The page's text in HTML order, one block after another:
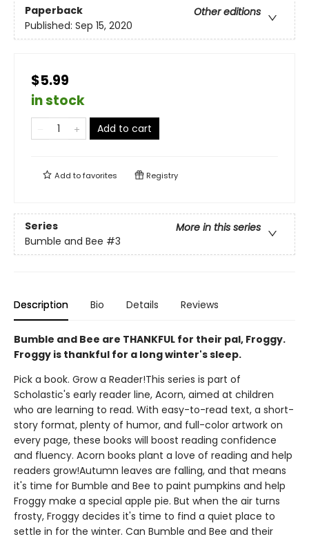
Paperback
Other editions
Published: Sep 15, 2020
$5.99
in stock
Add to cart
Add tofavorites Registry
Series
More in this series
Bumble and Bee #3
Description Bio Details Reviews
Bumble and Bee are THANKFUL for their pal, Froggy.
Froggy is thankful for a long winter's sleep.
Pick a book. Grow a Reader!This series is part of
Scholastic's early reader line, Acorn, aimed at children
who are learning to read. With easy-to-read text, a short-
story format, plenty of humor, and full-color artwork on
every page, these books will boost reading confidence
and fluency. Acorn books plant a love of reading and help
readers grow!Autumn leaves are falling, and that means
it's time for Bumble and Bee to paint pumpkins and help
Froggy make a special apple pie. But when the air turns
frosty, Froggy decides it's time to find a quiet place to
settle in for the winter. Can Bumble and Bee and their